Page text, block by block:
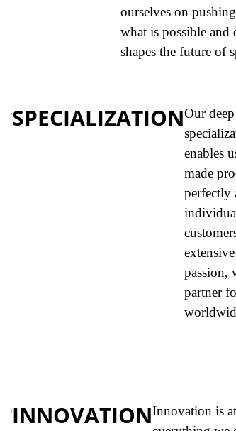
ourselves on
what is possible
shapes the future of
SPECIALIZATIONOur
enables
made
perfectly
passion,
partner
INNOVATIONInnovation is